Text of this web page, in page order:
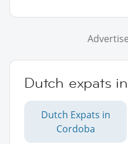
Dutch expats
Dutch Expats in
Cordoba